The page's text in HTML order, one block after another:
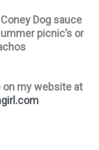
Dog sauce
picnic’s or
on my website at